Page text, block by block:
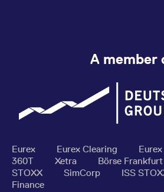
A member
Eurex Eurex Clearing
360T
Xetra Börse Frankfurt
STOXX
SimCorp ISS
Finance